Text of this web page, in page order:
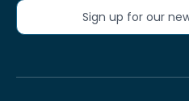
Sign up for our